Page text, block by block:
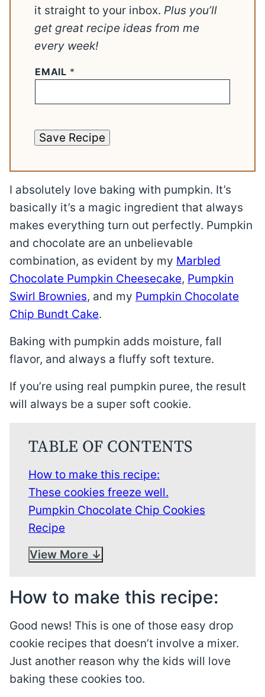
it straight to your inbox. Plus you’ll
get great recipe ideas from me
every week!
EMAIL *
Save Recipe
I absolutely love baking with pumpkin. It’s
basically it’s a magic ingredient that always
makes everything turn out perfectly. Pumpkin
and chocolate are an unbelievable
combination, as evident by my Marbled
Chocolate Pumpkin Cheesecake, Pumpkin
Swirl Brownies, and my Pumpkin Chocolate
Chip Bundt Cake.
Baking with pumpkin adds moisture, fall
flavor, and always a fluffy soft texture.
If you’re using real pumpkin puree, the result
will always be a super soft cookie.
TABLE OF CONTENTS
How to make this recipe:
These cookies freeze well.
Pumpkin Chocolate Chip Cookies
Recipe
View More
How to make this recipe:
Good news! This is one of those easy drop
cookie recipes that doesn’t involve a mixer.
Just another reason why the kids will love
baking these cookies too.